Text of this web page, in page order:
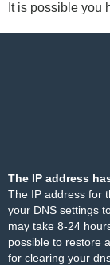
It is possible you
The IP address
The IP address for
your DNS settings
may take 8-24
possible to restore
for clearing your